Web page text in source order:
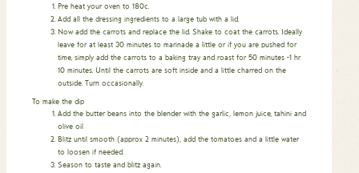
Pre heat your oven to 180c.
Add all the dressing ingredients to a large tub with a lid.
Now add the carrots and replace the lid. Shake to coat the carrots. Ideally
leave for at least 30 minutes to marinade a little or if you are pushed for
time, simply add the carrots to a baking tray and roast for 50 minutes -1 hr
10 minutes. Until the carrots are soft inside and a little charred on the
outside. Turn occasionally.
To make the dip
Add the butter beans into the blender with the garlic, lemon juice, tahini and
olive oil
Blitz until smooth (approx 2 minutes), add the tomatoes and a little water
to loosen if needed.
Season to taste and blitz again.